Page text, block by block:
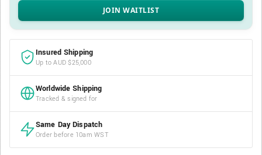
Insured Shipping
Up to AUD $25,000
Worldwide Shipping
Tracked & signed for
Same Day Dispatch
Order before 10am WST